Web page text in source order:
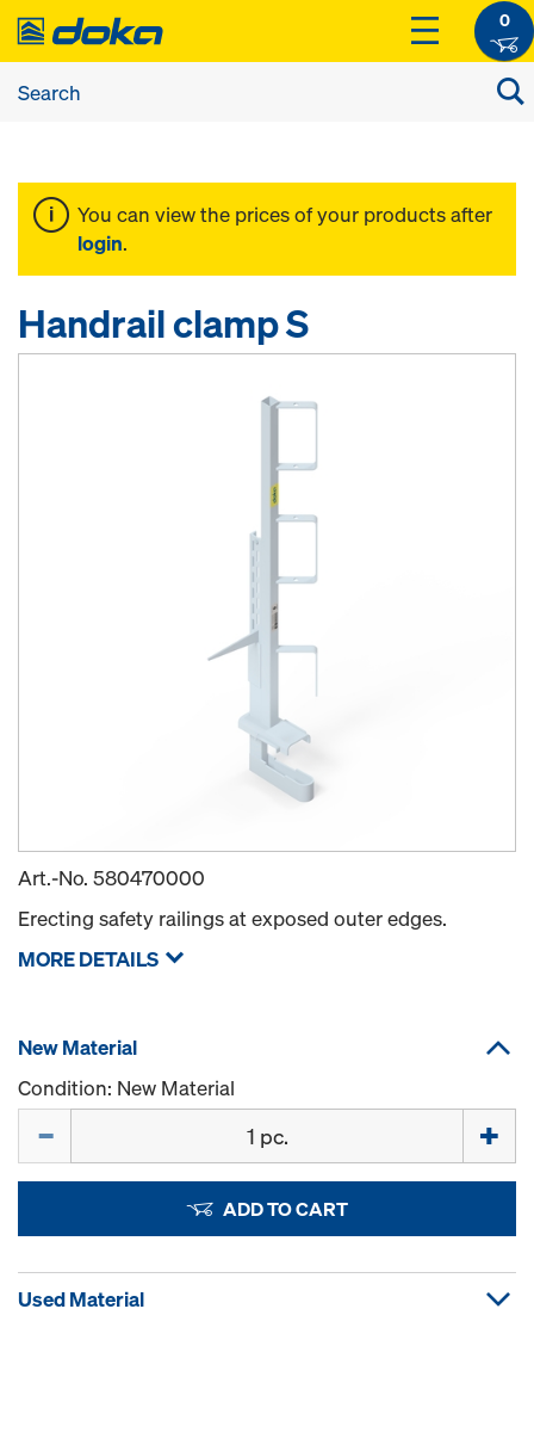
0
You can view the prices of your products after
login.
Handrail clamp S
Art.-No. 580470000
Erecting safety railings at exposed outer edges.
MORE DETAILS
New Material
Condition: New Material
ADD TO CART
Used Material